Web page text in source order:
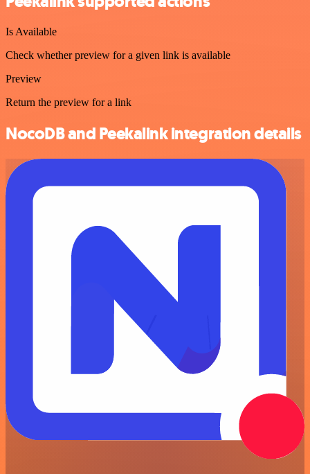
Is Available
Check whether preview for a given link is available
Preview
Return the preview for a link
NocoDB and Peekalink integration details